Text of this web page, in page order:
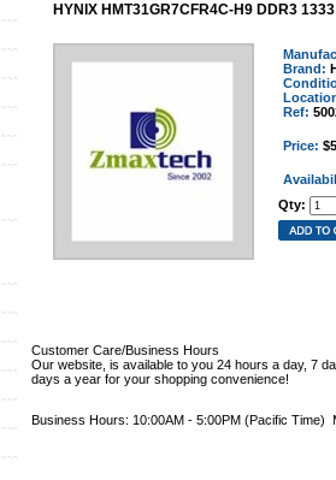
HYNIX HMT31GR7CFR4C-H9 DDR3
Brand:
Ref:
Price:
Qty:
Customer Care/Business Hours
Our website, is available to you 24 hours a day, 7
days a year for your shopping convenience!
Business Hours: 10:00AM - 5:00PM (Pacific Time)